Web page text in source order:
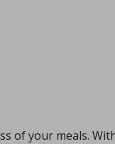
of your meals.